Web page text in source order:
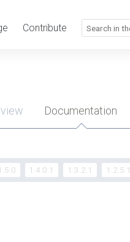
Contribute
Documentation
1.4.0.1 1.3.2.1 1.2.5.1